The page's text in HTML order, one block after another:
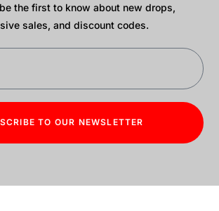
the first to know about new drops,
sales, and discount codes.
TO OUR NEWSLETTER